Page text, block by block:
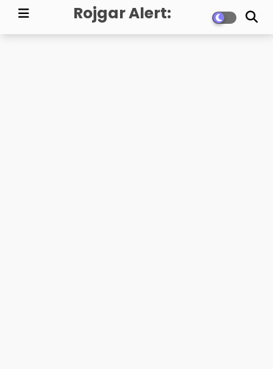
Rojgar Alert:
Government Jobs,